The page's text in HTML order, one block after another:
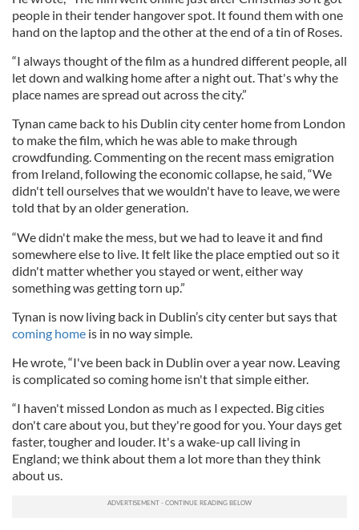
people in their tender hangover spot. It found them with one
hand on the laptop and the other at the end of a tin of Roses.
“I always thought of the film as a hundred different people, all
let down and walking home after a night out. That's why the
place names are spread out across the city.”
Tynan came back to his Dublin city center home from London
to make the film, which he was able to make through
crowdfunding. Commenting on the recent mass emigration
from Ireland, following the economic collapse, he said, “We
didn't tell ourselves that we wouldn't have to leave, we were
told that by an older generation.
“We didn't make the mess, but we had to leave it and find
somewhere else to live. It felt like the place emptied out so it
didn't matter whether you stayed or went, either way
something was getting torn up.”
Tynan is now living back in Dublin’s city center but says that
coming home is in no way simple.
He wrote, “I've been back in Dublin over a year now. Leaving
is complicated so coming home isn't that simple either.
“I haven't missed London as much as I expected. Big cities
don't care about you, but they're good for you. Your days get
faster, tougher and louder. It's a wake-up call living in
England; we think about them a lot more than they think
about us.